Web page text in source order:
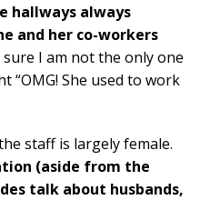
hallways always
and her co-workers
sure I am not the only one
“OMG! She used to work
staff is largely female.
(aside from the
talk about husbands,